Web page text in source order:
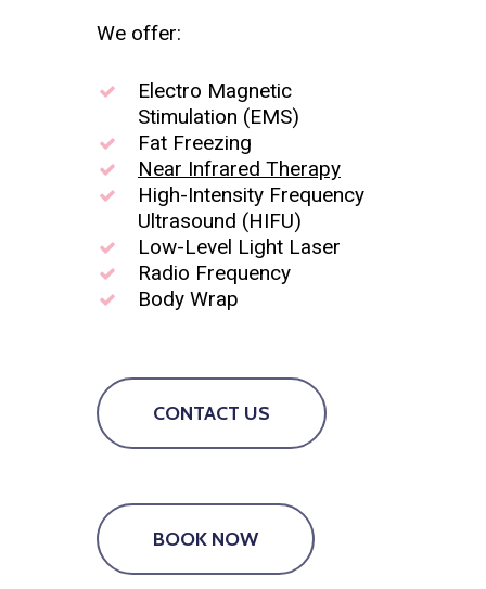
We offer:
Electro Magnetic
Stimulation (EMS)
Fat Freezing
Near Infrared Therapy
High-Intensity Frequency
Ultrasound (HIFU)
Low-Level Light Laser
Radio Frequency
Body Wrap
CONTACT US
BOOK NOW